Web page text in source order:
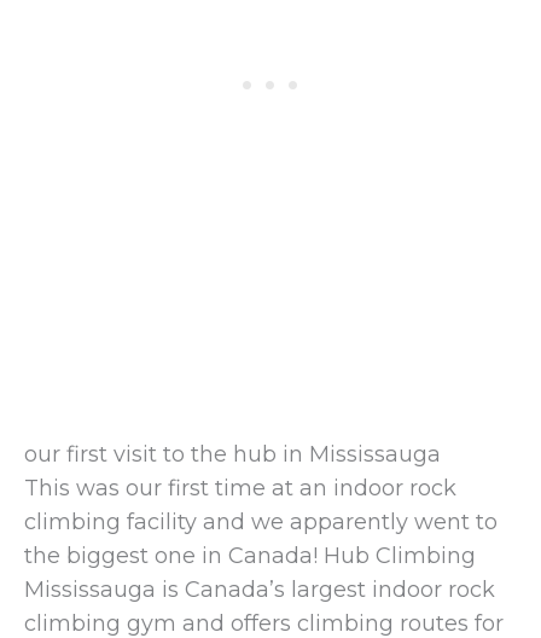
our first visit to the hub in Mississauga
This was our first time at an indoor rock
climbing facility and we apparently went to
the biggest one in Canada! Hub Climbing
Mississauga is Canada’s largest indoor rock
climbing gym and offers climbing routes for